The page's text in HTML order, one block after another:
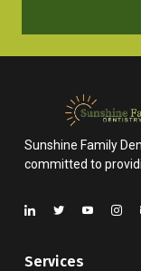
Sunshine Family
committed to
Services